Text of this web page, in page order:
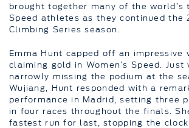
brought together many of the world’s
Speed athletes as they continued the
Climbing Series season.
Emma Hunt capped off an impressive
claiming gold in Women’s Speed. Just
narrowly missing the podium at the
Wujiang, Hunt responded with a
performance in Madrid, setting three
in four races throughout the finals.
fastest run for last, stopping the